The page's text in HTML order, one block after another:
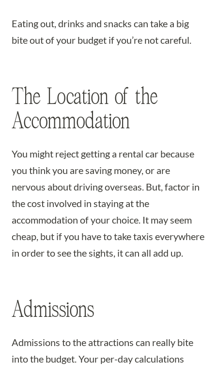
Eating out, drinks and snacks can take a big
bite out of your budget if you’re not careful.
The Location of the
Accommodation
You might reject getting a rental car because
you think you are saving money, or are
nervous about driving overseas. But, factor in
the cost involved in staying at the
accommodation of your choice. It may seem
cheap, but if you have to take taxis everywhere
in order to see the sights, it can all add up.
Admissions
Admissions to the attractions can really bite
into the budget. Your per-day calculations